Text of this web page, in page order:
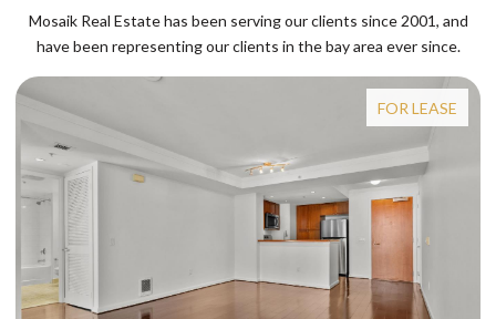
Mosaik Real Estate has been serving our clients since 2001, and
have been representing our clients in the bay area ever since.
FOR LEASE